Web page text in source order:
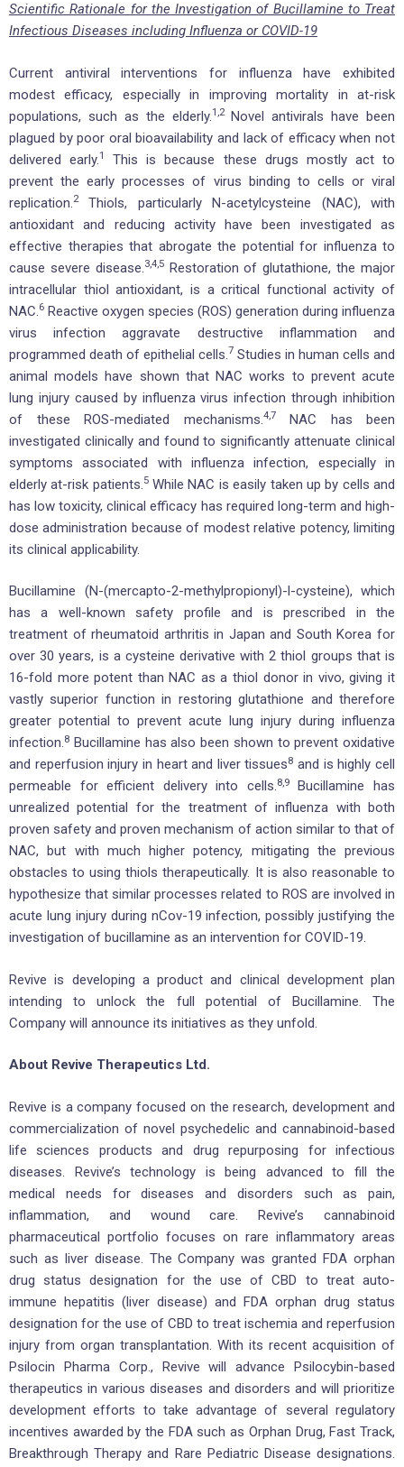
Scientific Rationale for the Investigation of Bucillamine to Treat
Infectious Diseases including Influenza or COVID-19
Current antiviral interventions for influenza have exhibited
modest efficacy, especially in improving mortality in at-risk
populations, such as the elderly.1,2Novel antivirals have been
plagued by poor oral bioavailability and lack of efficacy when not
delivered early.1
This is because these drugs mostly act to
prevent the early processes of virus binding to cells or viral
replication.2Thiols, particularly N-acetylcysteine (NAC), with
antioxidant and reducing activity have been investigated as
effective therapies that abrogate the potential for influenza to
cause severe disease.3,4,5Restoration of glutathione, the major
intracellular thiol antioxidant, is a critical functional activity of
NAC.6 Reactive oxygen species (ROS) generation during influenza
virus infection aggravate destructive inflammation and
programmed death of epithelial cells.7 Studies in human cells and
animal models have shown that NAC works to prevent acute
lung injury caused by influenza virus infection through inhibition
of these ROS-mediated mechanisms.4,7NAC has been
investigated clinically and found to significantly attenuate clinical
symptoms associated with influenza infection, especially in
elderly at-risk patients.5While NAC is easily taken up by cells and
has low toxicity, clinical efficacy has required long-term and high-
dose administration because of modest relative potency, limiting
its clinical applicability.
Bucillamine (N-(mercapto-2-methylpropionyl)-l-cysteine), which
has a well-known safety profile and is prescribed in the
treatment of rheumatoid arthritis in Japan and South Korea for
over 30 years, is a cysteine derivative with 2 thiol groups that is
16-fold more potent than NAC as a thiol donor in vivo, giving it
vastly superior function in restoring glutathione and therefore
greater potential to prevent acute lung injury during influenza
infection.8 Bucillamine has also been shown to prevent oxidative
and reperfusion injury in heart and liver tissues8 and is highly cell
permeable for efficient delivery into cells.8,9Bucillamine has
unrealized potential for the treatment of influenza with both
proven safety and proven mechanism of action similar to that of
NAC, but with much higher potency, mitigating the previous
obstacles to using thiols therapeutically. It is also reasonable to
hypothesize that similar processes related to ROS are involved in
acute lung injury during nCov-19 infection, possibly justifying the
investigation of bucillamine as an intervention for COVID-19.
Revive is developing a product and clinical development plan
intending to unlock the full potential of Bucillamine. The
Company will announce its initiatives as they unfold.
About Revive Therapeutics Ltd.
Revive is a company focused on the research, development and
commercialization of novel psychedelic and cannabinoid-based
life sciences products and drug repurposing for infectious
diseases. Revive’s technology is being advanced to fill the
medical needs for diseases and disorders such as pain,
inflammation, and wound care. Revive’s cannabinoid
pharmaceutical portfolio focuses on rare inflammatory areas
such as liver disease. The Company was granted FDA orphan
drug status designation for the use of CBD to treat auto-
immune hepatitis (liver disease) and FDA orphan drug status
designation for the use of CBD to treat ischemia and reperfusion
injury from organ transplantation. With its recent acquisition of
Psilocin Pharma Corp., Revive will advance Psilocybin-based
therapeutics in various diseases and disorders and will prioritize
development efforts to take advantage of several regulatory
incentives awarded by the FDA such as Orphan Drug, Fast Track,
Breakthrough Therapy and Rare Pediatric Disease designations.